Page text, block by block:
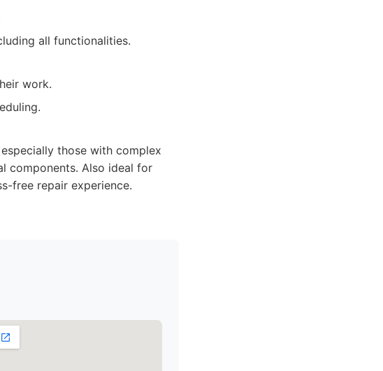
all functionalities.
work.
those with complex
components. Also ideal for
free repair experience.